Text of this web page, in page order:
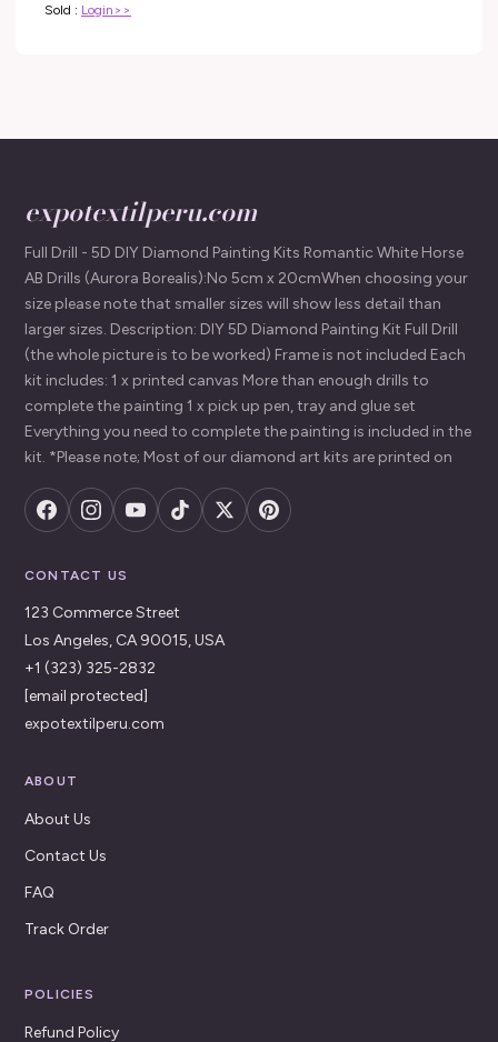
Sold : Login>>
expotextilperu.com
Full Drill - 5D DIY Diamond Painting Kits Romantic White Horse
AB Drills (Aurora Borealis):No 5cm x 20cmWhen choosing your
size please note that smaller sizes will show less detail than
larger sizes. Description: DIY 5D Diamond Painting Kit Full Drill
(the whole picture is to be worked) Frame is not included Each
kit includes: 1 x printed canvas More than enough drills to
complete the painting 1 x pick up pen, tray and glue set
Everything you need to complete the painting is included in the
kit. *Please note; Most of our diamond art kits are printed on
CONTACT US
123 Commerce Street
Los Angeles, CA 90015, USA
+1 (323) 325-2832
[email protected]
expotextilperu.com
ABOUT
About Us
Contact Us
FAQ
Track Order
POLICIES
Refund Policy